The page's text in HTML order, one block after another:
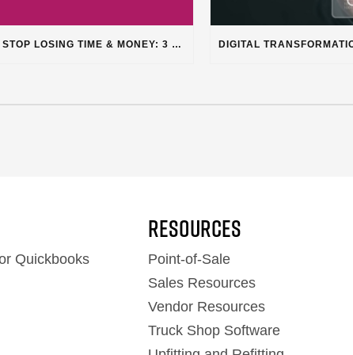
STOP LOSING TIME & MONEY: 3 HIDDEN PLUSS FEATURES SOLVING REAL SHOP PROBLEMS
Quickbooks
RESOURCES
Point-of-Sale
Sales Resources
Vendor Resources
Truck Shop Software